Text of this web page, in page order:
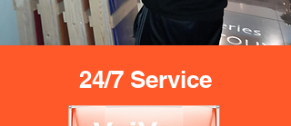
24/7 Service